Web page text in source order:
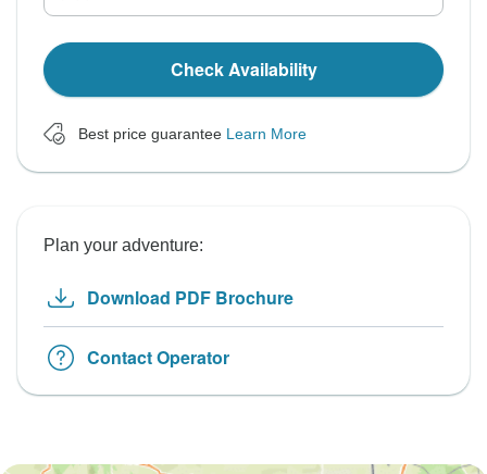
Check Availability
Best price guarantee Learn More
Plan your adventure:
Download PDF Brochure
Contact Operator